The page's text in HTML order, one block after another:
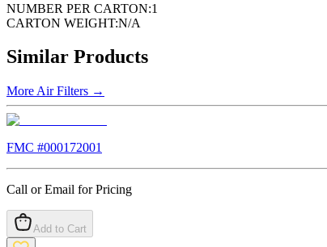
NUMBER PER CARTON:1
CARTON WEIGHT:N/A
Similar Products
More Air Filters →
FMC #000172001
Call or Email for Pricing
Add to Cart